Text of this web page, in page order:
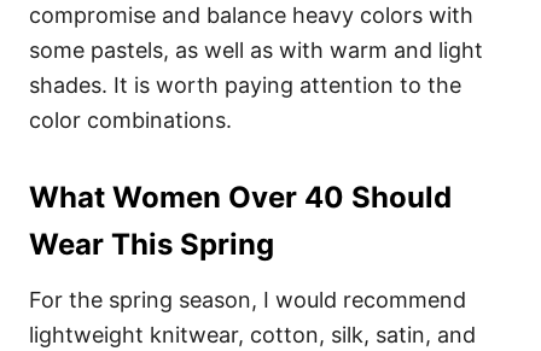
compromise and balance heavy colors with
some pastels, as well as with warm and light
shades. It is worth paying attention to the
color combinations.
What Women Over 40 Should
Wear This Spring
For the spring season, I would recommend
lightweight knitwear, cotton, silk, satin, and